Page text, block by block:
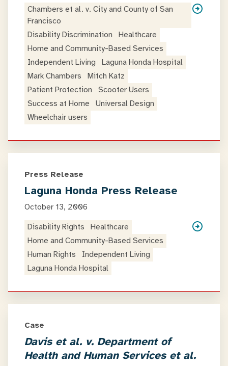
Chambers et al. v. City and County of San
Francisco
Disability Discrimination
Healthcare
Home and Community-Based Services
Independent Living
Laguna Honda Hospital
Mark Chambers
Mitch Katz
Patient Protection
Scooter Users
Success at Home
Universal Design
Wheelchair users
Press Release
Laguna Honda Press Release
October 13, 2006
Disability Rights
Healthcare
Home and Community-Based Services
Human Rights
Independent Living
Laguna Honda Hospital
Case
Davis et al. v. Department of
Health and Human Services et al.